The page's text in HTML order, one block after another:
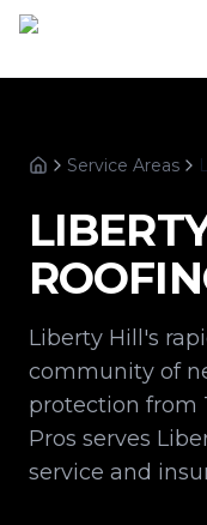
Services
Products
Service Areas
Gallery
Financing
HomeService Areas
Liberty Hill's
community of
protection from
Pros serves
service and